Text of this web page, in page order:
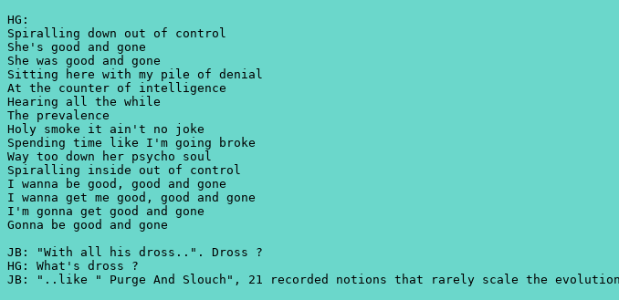
HG:
Spiralling down out of control
She's good and gone
She was good and gone
Sitting here with my pile of denial
At the counter of intelligence
Hearing all the while
The prevalence
Holy smoke it ain't no joke
Spending time like I'm going broke
Way too down her psycho soul
Spiralling inside out of control
I wanna be good, good and gone
I wanna get me good, good and gone
I'm gonna get good and gone
Gonna be good and gone
JB: "With all his dross..". Dross ?
HG: What's dross ?
JB: "..like " Purge And Slouch", 21 recorded notions that rarely scale the